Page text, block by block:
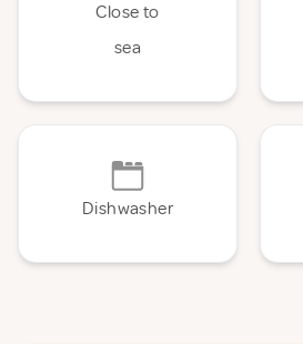
Close to
sea
Dishwasher